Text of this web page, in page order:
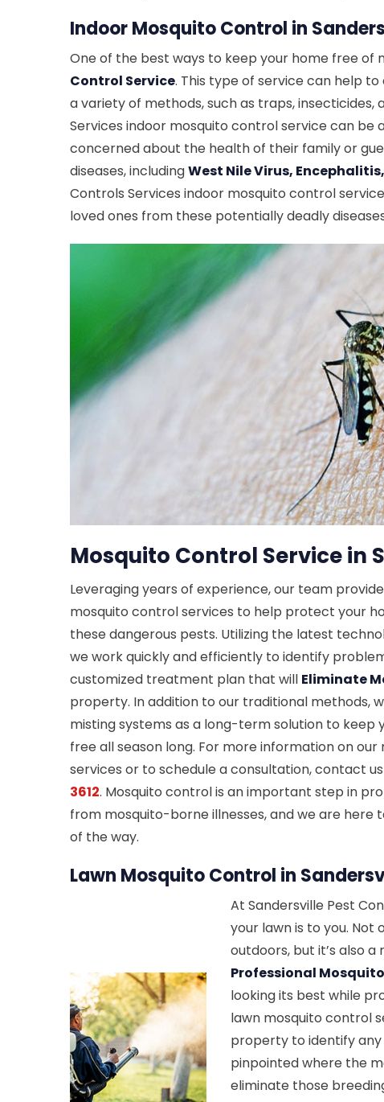
Indoor Mosquito Control in
One of the best ways to keep your home free of
Control Service. This type of service can help
a variety of methods, such as traps, insecticides,
Services indoor mosquito control service can
concerned about the health of their family or
diseases, includingWest Nile Virus,
Controls Services indoor mosquito control
loved ones from these potentially deadly
Mosquito Control Service in
Leveraging years of experience, our team
mosquito control services to help protect your
these dangerous pests. Utilizing the latest
we work quickly and efficiently to identify
customized treatment plan that will Eliminate
property. In addition to our traditional methods,
misting systems as a long-term solution to keep
free all season long. For more information on
services or to schedule a consultation, contact
3612. Mosquito control is an important step in
from mosquito-borne illnesses, and we are here
of the way.
Lawn Mosquito Control in
At Sandersville Pest
your lawn is to you. Not
outdoors, but it’s also
Professional
looking its best while
lawn mosquito control
property to identify
pinpointed where the
eliminate those